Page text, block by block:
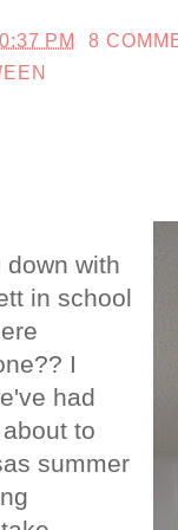
PM
8
with
in school
I
had
to
summer